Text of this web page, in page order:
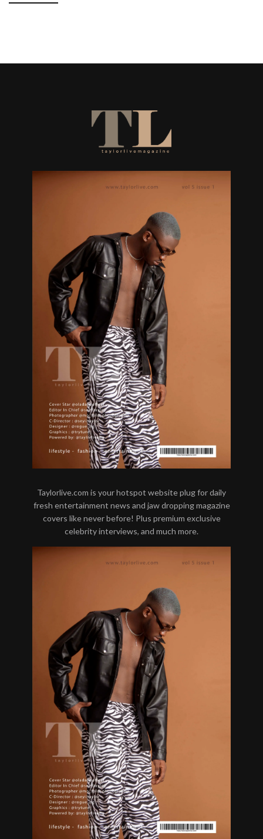
Taylorlive.com is your hotspot website plug for daily
fresh entertainment news and jaw dropping magazine
covers like never before! Plus premium exclusive
celebrity interviews, and much more.